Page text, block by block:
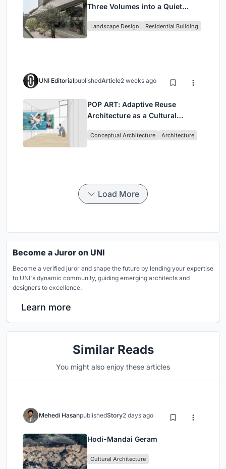
Three Volumes into a Quiet
Jakarta
Landscape Design Residential Building
UNI EditorialpublishedArticle2 weeks ago
POP ART: Adaptive Reuse
Architecture as a Cultural
Conceptual Architecture Architecture
Load More
Become a Juror on UNI
Become a verified juror and shape the future by lending your expertise
to UNI's dynamic community, guiding emerging architects and
designers to excellence.
Learn more
Similar Reads
You might also enjoy these articles
Mehedi HasanpublishedStory2 days ago
Hodi-Mandai Geram
Cultural Architecture